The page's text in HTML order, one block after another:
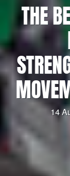
THE
14